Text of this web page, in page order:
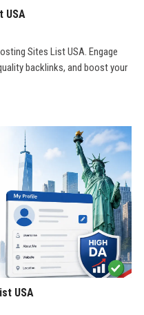
USA
Sites List USA. Engage
backlinks, and boost your
USA